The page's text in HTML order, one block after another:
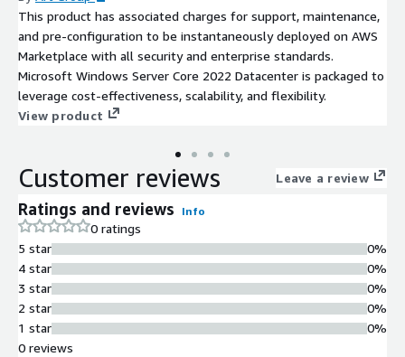
This product has associated charges for support, maintenance,
and pre-configuration to be instantaneously deployed on AWS
Marketplace with all security and enterprise standards.
Microsoft Windows Server Core 2022 Datacenter is packaged to
leverage cost-effectiveness, scalability, and flexibility.
View product
Customer reviews Leave a review
Ratings and reviews Info
0 ratings
5 star
4 star
3 star
2 star
1 star
0%
0%
0%
0%
0%
0 reviews